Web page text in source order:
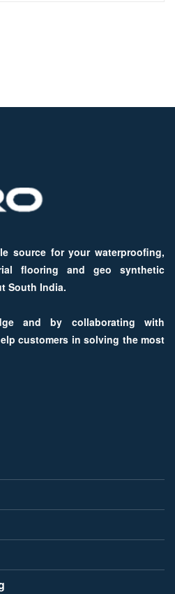
source for your waterproofing,
flooring and geo synthetic
South India.
and by collaborating with
customers in solving the most